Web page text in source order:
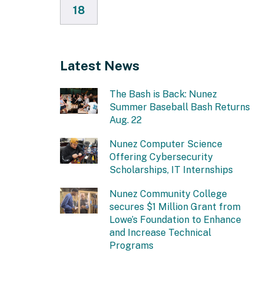
18
Latest News
The Bash is Back: Nunez
Summer Baseball Bash Returns
Aug. 22
Nunez Computer Science
Offering Cybersecurity
Scholarships, IT Internships
Nunez Community College
secures $1 Million Grant from
Lowe’s Foundation to Enhance
and Increase Technical
Programs